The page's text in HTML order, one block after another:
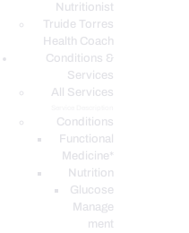
Nutritionist
Truide Torres
Health Coach
Conditions &
Services
All Services
Conditions
Functional
Medicine*
Nutrition
Glucose
Manage
ment